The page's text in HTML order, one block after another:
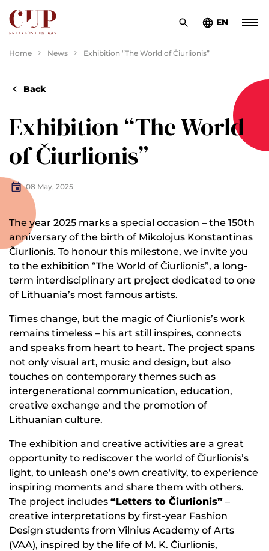
EN
Home News Exhibition “The World of Čiurlionis”
Back
Exhibition “The World
of Čiurlionis”
08 May, 2025
The year 2025 marks a special occasion – the 150th
anniversary of the birth of Mikolojus Konstantinas
Čiurlionis. To honour this milestone, we invite you
to the exhibition “The World of Čiurlionis”, a long-
term interdisciplinary art project dedicated to one
of Lithuania’s most famous artists.
Times change, but the magic of Čiurlionis’s work
remains timeless – his art still inspires, connects
and speaks from heart to heart. The project spans
not only visual art, music and design, but also
touches on contemporary themes such as
intergenerational communication, education,
creative exchange and the promotion of
Lithuanian culture.
The exhibition and creative activities are a great
opportunity to rediscover the world of Čiurlionis’s
light, to unleash one’s own creativity, to experience
inspiring moments and share them with others.
The project includes “Letters to Čiurlionis” –
creative interpretations by first-year Fashion
Design students from Vilnius Academy of Arts
(VAA), inspired by the life of M. K. Čiurlionis,